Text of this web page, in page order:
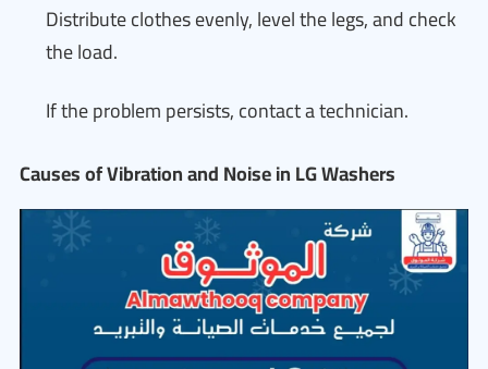
Distribute clothes evenly, level the legs, and check
the load.
If the problem persists, contact a technician.
Causes of Vibration and Noise in LG Washers